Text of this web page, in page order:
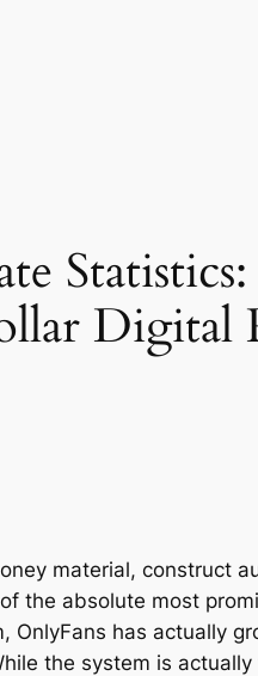
Digital
material, construct
the absolute most
has actually
the system is